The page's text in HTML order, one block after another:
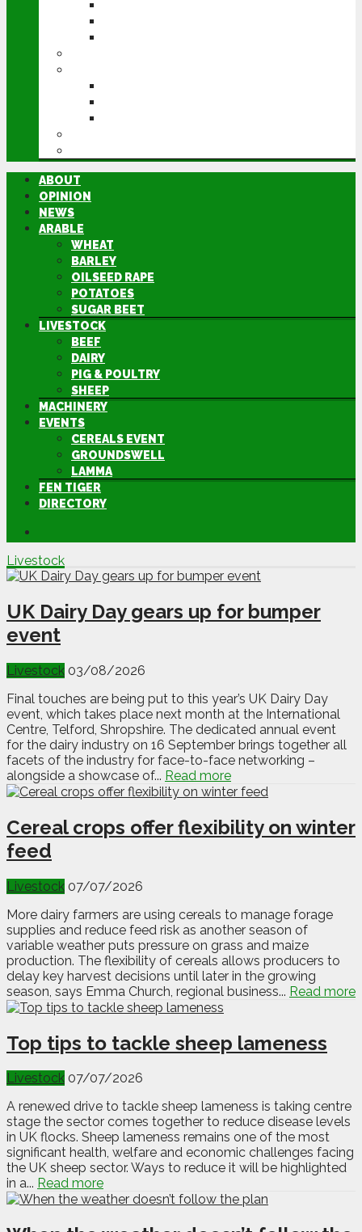
ABOUT
OPINION
NEWS
ARABLE
WHEAT
BARLEY
OILSEED RAPE
POTATOES
SUGAR BEET
LIVESTOCK
BEEF
DAIRY
PIG & POULTRY
SHEEP
MACHINERY
EVENTS
CEREALS EVENT
GROUNDSWELL
LAMMA
FEN TIGER
DIRECTORY
Livestock
UK Dairy Day gears up for bumper
event
Livestock 03/08/2026
Final touches are being put to this year’s UK Dairy Day
event, which takes place next month at the International
Centre, Telford, Shropshire. The dedicated annual event
for the dairy industry on 16 September brings together all
facets of the industry for face-to-face networking –
alongside a showcase of... Read more
Cereal crops offer flexibility on winter
feed
Livestock 07/07/2026
More dairy farmers are using cereals to manage forage
supplies and reduce feed risk as another season of
variable weather puts pressure on grass and maize
production. The flexibility of cereals allows producers to
delay key harvest decisions until later in the growing
season, says Emma Church, regional business... Read more
Top tips to tackle sheep lameness
Livestock 07/07/2026
A renewed drive to tackle sheep lameness is taking centre
stage the sector comes together to reduce disease levels
in UK flocks. Sheep lameness remains one of the most
significant health, welfare and economic challenges facing
the UK sheep sector. Ways to reduce it will be highlighted
in a... Read more